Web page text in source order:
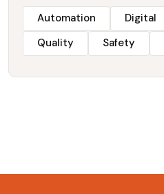
Automation Digital
Quality
Safety